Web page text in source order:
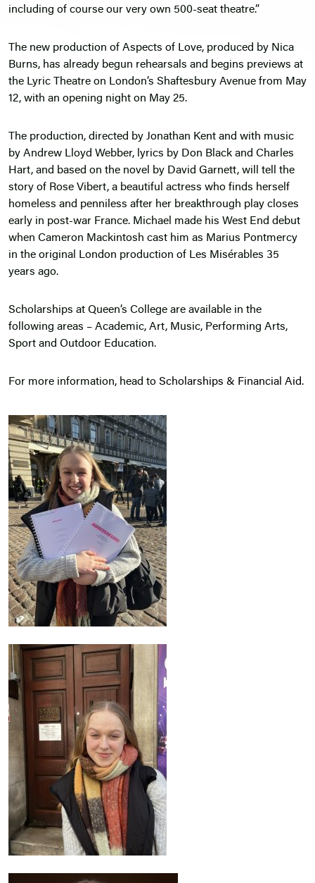
including of course our very own 500-seat theatre.”
The new production of Aspects of Love, produced by Nica
Burns, has already begun rehearsals and begins previews at
the Lyric Theatre on London’s Shaftesbury Avenue from May
12, with an opening night on May 25.
The production, directed by Jonathan Kent and with music
by Andrew Lloyd Webber, lyrics by Don Black and Charles
Hart, and based on the novel by David Garnett, will tell the
story of Rose Vibert, a beautiful actress who finds herself
homeless and penniless after her breakthrough play closes
early in post-war France. Michael made his West End debut
when Cameron Mackintosh cast him as Marius Pontmercy
in the original London production of Les Misérables 35
years ago.
Scholarships at Queen’s College are available in the
following areas – Academic, Art, Music, Performing Arts,
Sport and Outdoor Education.
For more information, head to Scholarships & Financial Aid.